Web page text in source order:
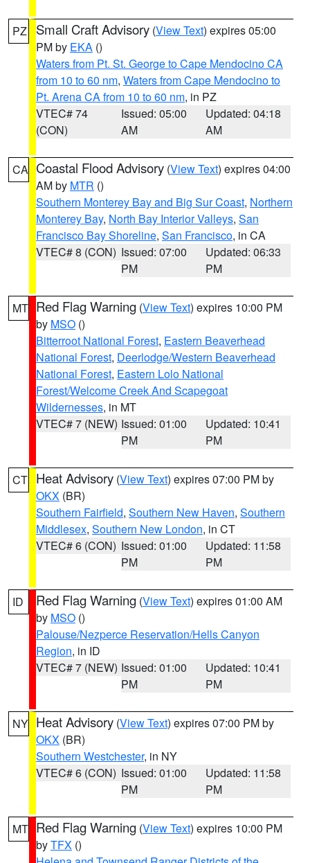
PZ Small Craft Advisory (View Text) expires 05:00
PM by EKA ()
Waters from Pt. St. George to Cape Mendocino CA
from 10 to 60 nm, Waters from Cape Mendocino to
Pt. Arena CA from 10 to 60 nm, in PZ
VTEC# 74
(CON)
Issued: 05:00
AM
Updated: 04:18
AM
CA Coastal Flood Advisory (View Text) expires 04:00
AM by MTR ()
Southern Monterey Bay and Big Sur Coast, Northern
Monterey Bay, North Bay Interior Valleys, San
Francisco Bay Shoreline, San Francisco, in CA
VTEC# 8 (CON) Issued: 07:00
PM
Updated: 06:33
PM
MT Red Flag Warning (View Text) expires 10:00 PM
by MSO ()
Bitterroot National Forest, Eastern Beaverhead
National Forest, Deerlodge/Western Beaverhead
National Forest, Eastern Lolo National
Forest/Welcome Creek And Scapegoat
Wildernesses, in MT
VTEC# 7 (NEW) Issued: 01:00
PM
Updated: 10:41
PM
CT Heat Advisory (View Text) expires 07:00 PM by
OKX (BR)
Southern Fairfield, Southern New Haven, Southern
Middlesex, Southern New London, in CT
VTEC# 6 (CON) Issued: 01:00
PM
Updated: 11:58
PM
ID Red Flag Warning (View Text) expires 01:00 AM
by MSO ()
Palouse/Nezperce Reservation/Hells Canyon
Region, in ID
VTEC# 7 (NEW) Issued: 01:00
PM
Updated: 10:41
PM
NY Heat Advisory (View Text) expires 07:00 PM by
OKX (BR)
Southern Westchester, in NY
VTEC# 6 (CON) Issued: 01:00
PM
Updated: 11:58
PM
MT Red Flag Warning (View Text) expires 10:00 PM
byTFX ()